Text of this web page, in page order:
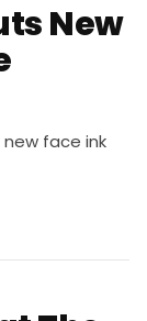
New
face ink